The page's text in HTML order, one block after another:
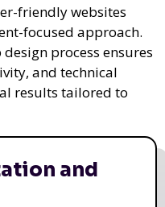
friendly websites
focused approach.
process ensures
and technical
results tailored to
and